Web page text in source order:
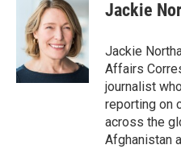
o
k
t
t
e
r
k
e
d
I
n
Jackie
Jackie
Affairs
journalist
reporting on
across the
Afghanistan